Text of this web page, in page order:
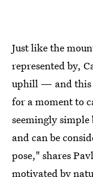
Just like the
represented by,
uphill — and this
for a moment to
seemingly
and can be
pose," shares
motivated by